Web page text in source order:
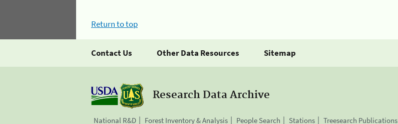
Return to top
Contact Us Other Data Resources Sitemap
Research Data Archive
National R&D Forest Inventory & Analysis People Search Stations Treesearch Publications